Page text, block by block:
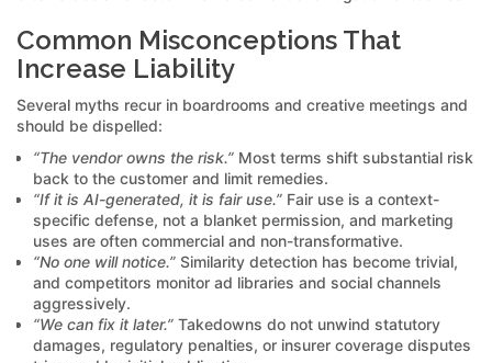
Common Misconceptions That
Increase Liability
Several myths recur in boardrooms and creative meetings and
should be dispelled:
“The vendor owns the risk.” Most terms shift substantial risk
back to the customer and limit remedies.
“If it is AI-generated, it is fair use.” Fair use is a context-
specific defense, not a blanket permission, and marketing
uses are often commercial and non-transformative.
“No one will notice.” Similarity detection has become trivial,
and competitors monitor ad libraries and social channels
aggressively.
“We can fix it later.” Takedowns do not unwind statutory
damages, regulatory penalties, or insurer coverage disputes